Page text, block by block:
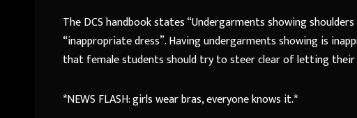
The DCS handbook states “Undergarments showing
“inappropriate dress”. Having undergarments showing is
that female students should try to steer clear of letting their
*NEWS FLASH: girls wear bras, everyone knows it.*